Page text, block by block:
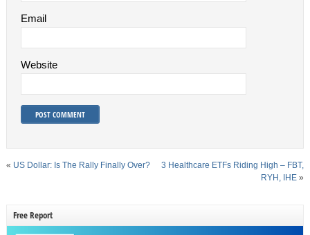
Email
Website
« US Dollar: Is The Rally Finally Over?
3 Healthcare ETFs Riding High – FBT,
RYH, IHE »
Free Report